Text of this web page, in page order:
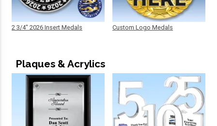
2 3/4" 2026 Insert Medals Custom Logo Medals
Plaques & Acrylics